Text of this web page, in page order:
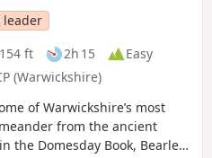
leader
ft 2h 15
Easy
(Warwickshire)
of Warwickshire’s most
from the ancient
the Domesday Book, Bearley